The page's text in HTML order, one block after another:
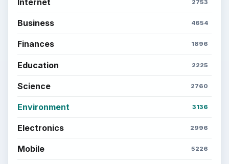
2753
Business 4654
Finances 1896
Education 2225
Science 2760
Environment 3136
Electronics 2996
Mobile 5226